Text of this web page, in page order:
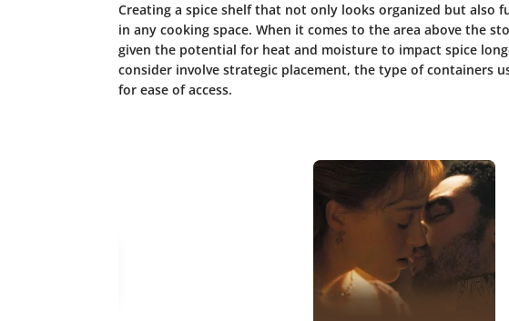
Creating a spice shelf that not only looks organized but also
in any cooking space. When it comes to the area above the
given the potential for heat and moisture to impact spice
consider involve strategic placement, the type of containers
for ease of access.